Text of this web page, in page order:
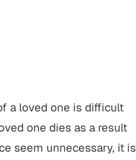
a loved one is difficult
one dies as a result
seem unnecessary, it is